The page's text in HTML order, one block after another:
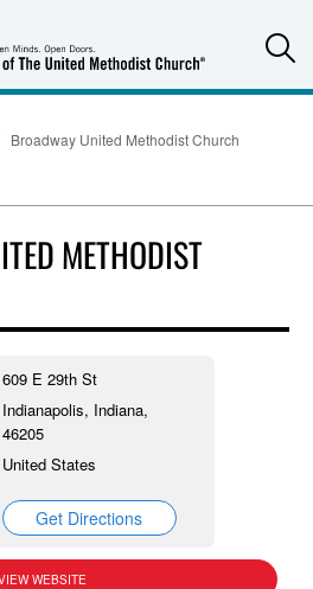
Broadway United Methodist Church
METHODIST
609 E 29th St
Indianapolis, Indiana,
46205
United States
Get Directions
WEBSITE